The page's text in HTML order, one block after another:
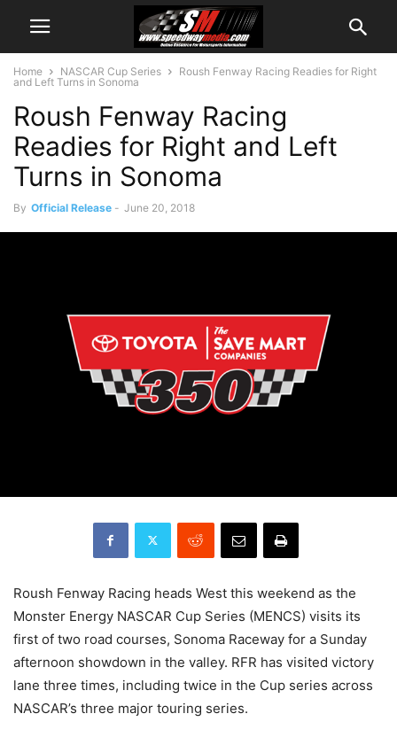
Home NASCAR Cup Series
Roush Fenway Racing Readies for Right
and Left Turns in Sonoma
Roush Fenway Racing
Readies for Right and Left
Turns in Sonoma
By Official Release - June 20, 2018
Roush Fenway Racing heads West this weekend as the
Monster Energy NASCAR Cup Series (MENCS) visits its
first of two road courses, Sonoma Raceway for a Sunday
afternoon showdown in the valley. RFR has visited victory
lane three times, including twice in the Cup series across
NASCAR’s three major touring series.